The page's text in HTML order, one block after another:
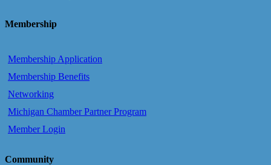
Membership
Membership Application
Membership Benefits
Networking
Michigan Chamber Partner Program
Member Login
Community